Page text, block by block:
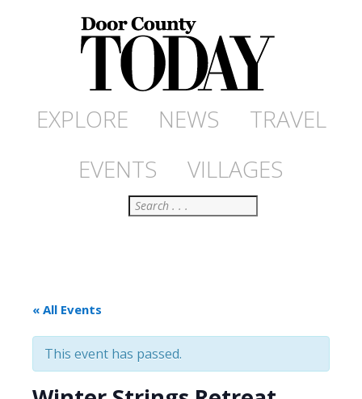
EXPLORE NEWS
TRAVEL
EVENTS
VILLAGES
Search
« All Events
This event has passed.